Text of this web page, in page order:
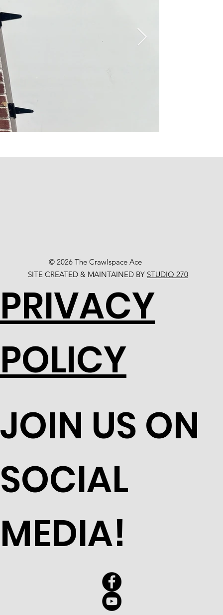
© 2026 The Crawlspace Ace
SITE CREATED & MAINTAINED BY STUDIO 270
JOIN US ON
SOCIAL
MEDIA!
PRIVACY
POLICY